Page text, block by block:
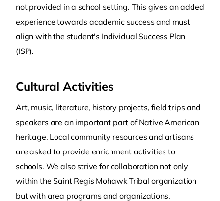
not provided in a school setting. This gives an added
experience towards academic success and must
align with the student's Individual Success Plan
(ISP).
Cultural Activities
Art, music, literature, history projects, field trips and
speakers are an important part of Native American
heritage. Local community resources and artisans
are asked to provide enrichment activities to
schools. We also strive for collaboration not only
within the Saint Regis Mohawk Tribal organization
but with area programs and organizations.